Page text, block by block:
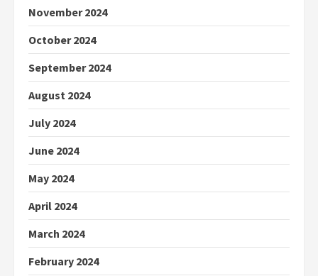
November 2024
October 2024
September 2024
August 2024
July 2024
June 2024
May 2024
April 2024
March 2024
February 2024